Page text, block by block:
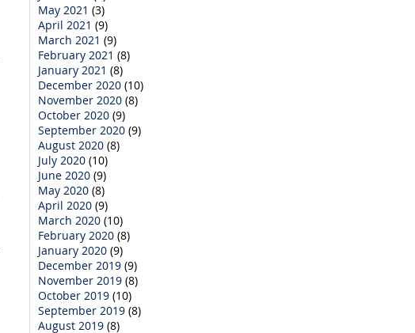
May 2021 (3)
April 2021 (9)
March 2021 (9)
February 2021 (8)
January 2021 (8)
December 2020 (10)
November 2020 (8)
October 2020 (9)
September 2020 (9)
August 2020 (8)
July 2020 (10)
June 2020 (9)
May 2020 (8)
April 2020 (9)
March 2020 (10)
February 2020 (8)
January 2020 (9)
December 2019 (9)
November 2019 (8)
October 2019 (10)
September 2019 (8)
August 2019 (8)